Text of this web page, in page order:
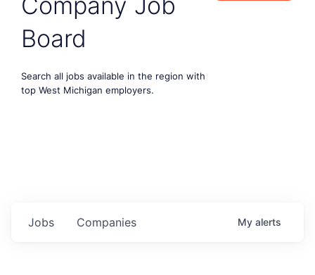
Board
Search all jobs available in the region with
top West Michigan employers.
Jobs Companies My alerts